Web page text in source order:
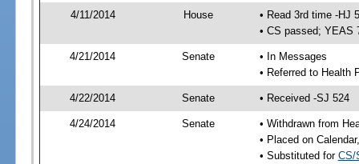
4/11/2014 House
• Read 3rd time -HJ
• CS passed; YEAS
4/21/2014 Senate
• In Messages
• Referred to Health
4/22/2014 Senate • Received -SJ 524
4/24/2014 Senate
• Withdrawn from
• Placed on
• Substituted for CS/